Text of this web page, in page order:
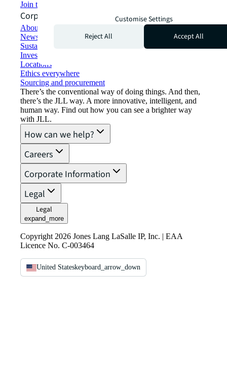
Join the talent network
Corporate Information
About JLL
Newsroom
Sustainability at JLL
Investor relations
Locations
Ethics everywhere
Sourcing and procurement
There’s the conventional way of doing things. And then,
there’s the JLL way. A more innovative, intelligent, and
human way. Find out how you can see a brighter way
with JLL.
How can we help?
Careers
Corporate Information
Legal
Legal
expand_more
Copyright 2026 Jones Lang LaSalle IP, Inc. | EAA
Licence No. C-003464
United Stateskeyboard_arrow_down
Customise Settings
Reject All
Accept All